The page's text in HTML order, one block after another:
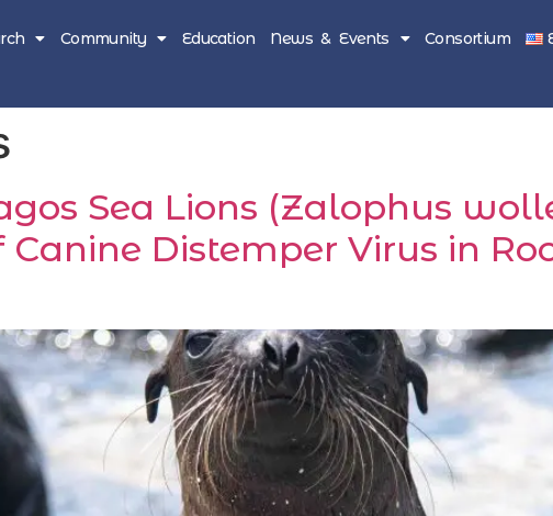
Community Education News & Events Consortium
Sea Lions (Zalophus
Distemper Virus in